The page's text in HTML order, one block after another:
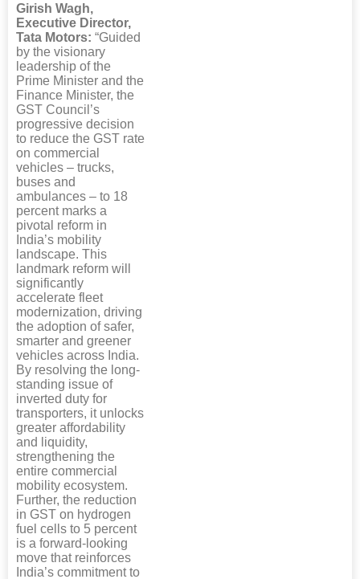
Girish Wagh,
Executive Director,
Tata Motors: “Guided
by the visionary
leadership of the
Prime Minister and the
Finance Minister, the
GST Council’s
progressive decision
to reduce the GST rate
on commercial
vehicles – trucks,
buses and
ambulances – to 18
percent marks a
pivotal reform in
India’s mobility
landscape. This
landmark reform will
significantly
accelerate fleet
modernization, driving
the adoption of safer,
smarter and greener
vehicles across India.
By resolving the long-
standing issue of
inverted duty for
transporters, it unlocks
greater affordability
and liquidity,
strengthening the
entire commercial
mobility ecosystem.
Further, the reduction
in GST on hydrogen
fuel cells to 5 percent
is a forward-looking
move that reinforces
India’s commitment to